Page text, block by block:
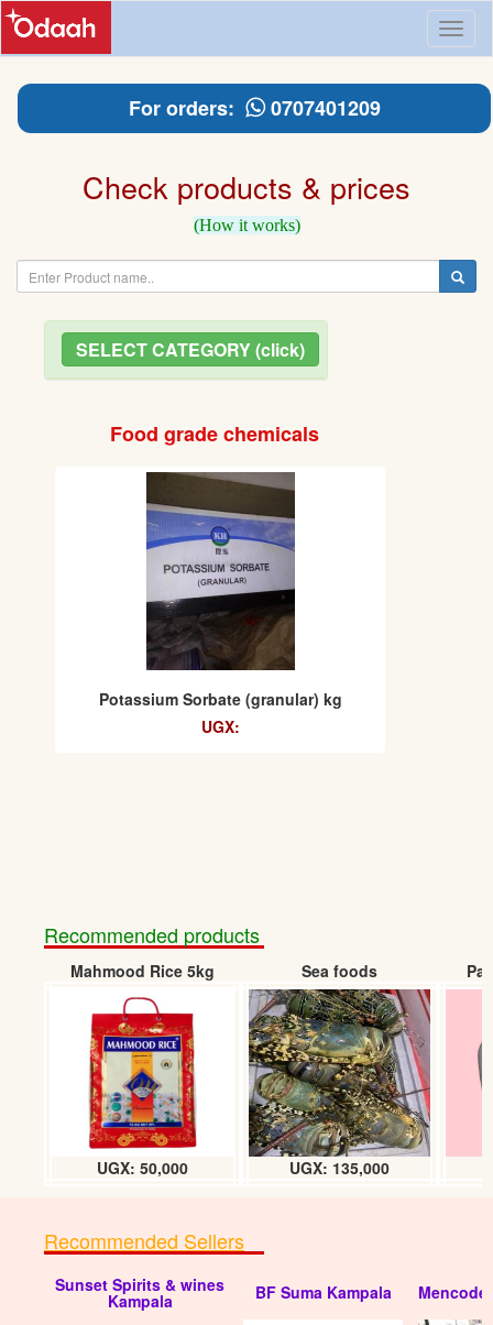
For orders: 0707401209
Check products & prices
(How it works)
SELECT CATEGORY (click)
Food grade chemicals
Potassium Sorbate (granular) kg
UGX:
Recommended products
Mahmood Rice 5kg
UGX: 50,000
Sea foods
UGX: 135,000
Recommended Sellers
Sunset Spirits & wines
Kampala BF Suma Kampala Mencode